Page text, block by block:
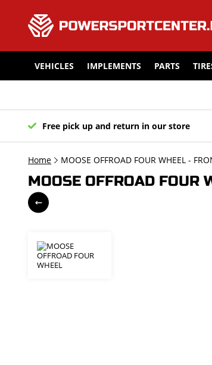
VEHICLES IMPLEMENTS PARTS
Free pick up and return in our store
Home MOOSE OFFROAD FOUR WHEEL -
MOOSE OFFROAD FOUR